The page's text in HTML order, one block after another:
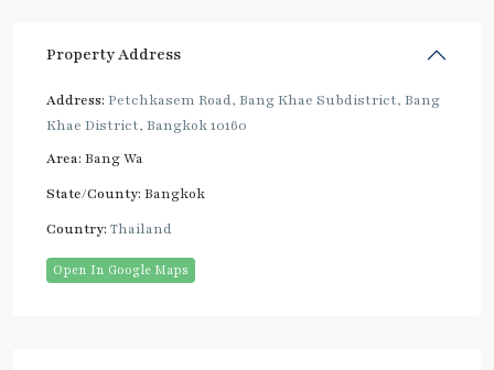
Property Address
Address: Petchkasem Road, Bang Khae Subdistrict, Bang
Khae District, Bangkok 10160
Area: Bang Wa
State/County: Bangkok
Country: Thailand
Open In Google Maps